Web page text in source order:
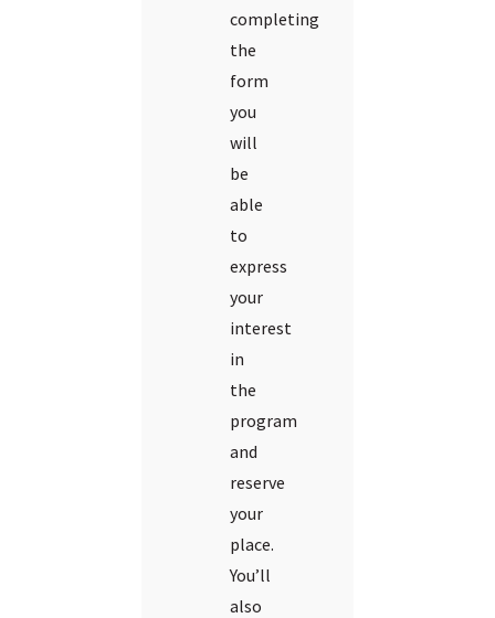
completing
the
form
you
will
be
able
to
express
your
interest
in
the
program
and
reserve
your
place.
You’ll
also